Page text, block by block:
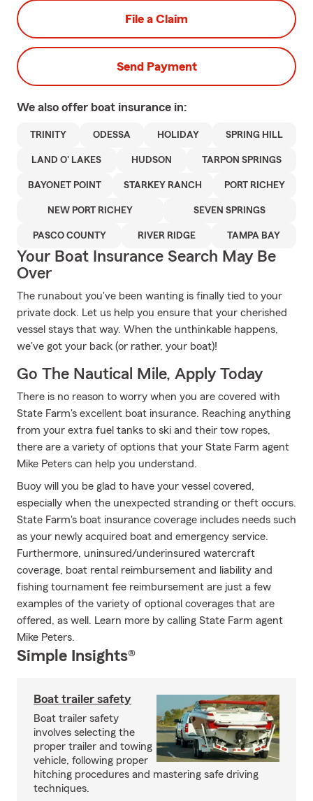
File a Claim
Send Payment
We also offer boat insurance in:
TRINITY ODESSA HOLIDAY SPRING HILL
LAND O' LAKES HUDSON TARPON SPRINGS
BAYONET POINT STARKEY RANCH PORT RICHEY
NEW PORT RICHEY SEVEN SPRINGS
PASCO COUNTY RIVER RIDGE TAMPA BAY
Your Boat Insurance Search May Be
Over
The runabout you've been wanting is finally tied to your
private dock. Let us help you ensure that your cherished
vessel stays that way. When the unthinkable happens,
we've got your back (or rather, your boat)!
Go The Nautical Mile, Apply Today
There is no reason to worry when you are covered with
State Farm's excellent boat insurance. Reaching anything
from your extra fuel tanks to ski and their tow ropes,
there are a variety of options that your State Farm agent
Mike Peters can help you understand.
Buoy will you be glad to have your vessel covered,
especially when the unexpected stranding or theft occurs.
State Farm's boat insurance coverage includes needs such
as your newly acquired boat and emergency service.
Furthermore, uninsured/underinsured watercraft
coverage, boat rental reimbursement and liability and
fishing tournament fee reimbursement are just a few
examples of the variety of optional coverages that are
offered, as well. Learn more by calling State Farm agent
Mike Peters.
Simple Insights®
Boat trailer safety
Boat trailer safety
involves selecting the
proper trailer and towing
vehicle, following proper
hitching procedures and mastering safe driving
techniques.